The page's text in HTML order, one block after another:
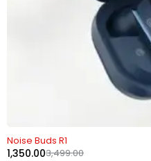
Noise Buds R1
3,499.00
1,350.00